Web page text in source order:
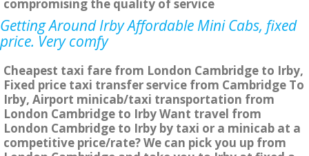
compromising the quality of service
Getting Around Irby Affordable Mini Cabs, fixed
price. Very comfy
Cheapest taxi fare from London Cambridge to Irby,
Fixed price taxi transfer service from Cambridge To
Irby, Airport minicab/taxi transportation from
London Cambridge to Irby Want travel from
London Cambridge to Irby by taxi or a minicab at a
competitive price/rate? We can pick you up from